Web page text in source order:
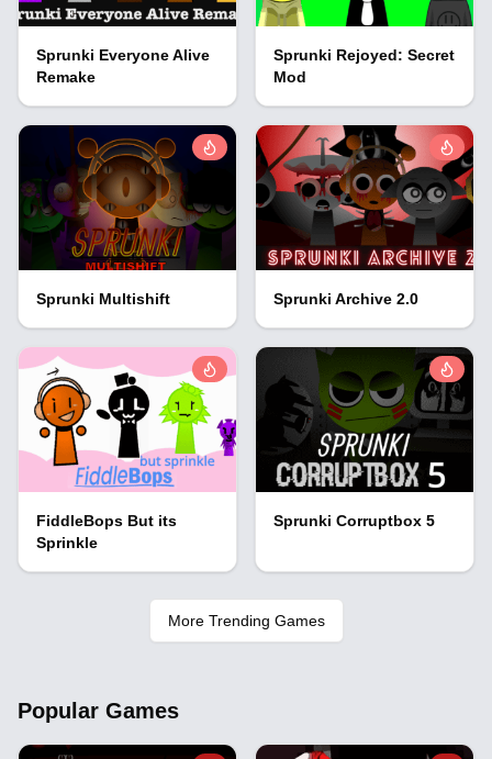
Sprunki Everyone Alive
Remake
Sprunki Rejoyed: Secret
Mod
Sprunki Multishift Sprunki Archive 2.0
FiddleBops But its
Sprinkle
Sprunki Corruptbox 5
More Trending Games
Popular Games